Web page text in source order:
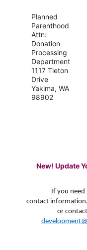
Planned
Parenthood
Attn:
Donation
Processing
Department
1117 Tieton
Drive
Yakima, WA
98902
New! Update
If you
contact
or